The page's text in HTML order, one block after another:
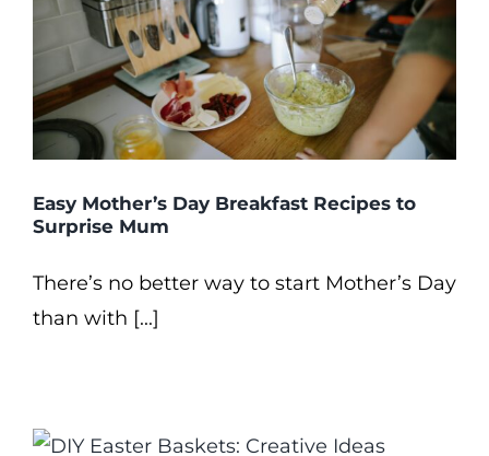
Easy Mother’s Day Breakfast Recipes to
Surprise Mum
There’s no better way to start Mother’s Day
than with [...]